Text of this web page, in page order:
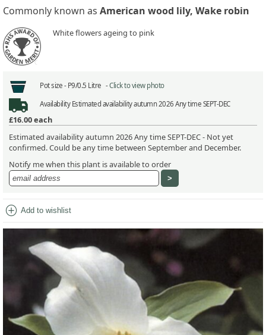
Commonly known as American wood lily, Wake robin
White flowers ageing to pink
Pot size - P9/0.5 Litre -Click to view photo
AvailabilityEstimated availability autumn 2026 Any time SEPT-DEC
£16.00each
Estimated availability autumn 2026 Any time SEPT-DEC - Not yet
confirmed. Could be any time between September and December.
Notify me when this plant is available to order
add_circle Add to wishlist